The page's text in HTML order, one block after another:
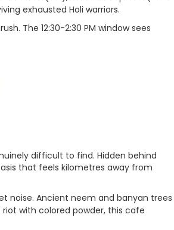
exhausted Holi warriors.
The 12:30-2:30 PM window sees
difficult to find. Hidden behind
that feels kilometres away from
noise. Ancient neem and banyan trees
riot with colored powder, this cafe